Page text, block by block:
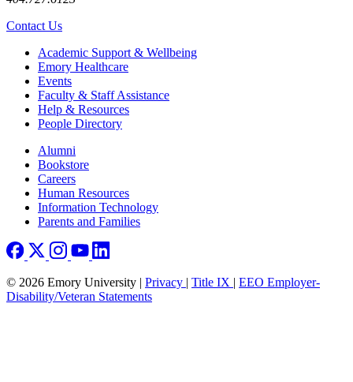
Contact Us
Footer Academic Support & Wellbeing
Emory Healthcare
Events
Faculty & Staff Assistance
Help & Resources
People Directory
Footer right
Alumni
Bookstore
Careers
Human Resources
Information Technology
Parents and Families
© 2026 Emory University | Privacy | Title IX | EEO Employer-
Disability/Veteran Statements